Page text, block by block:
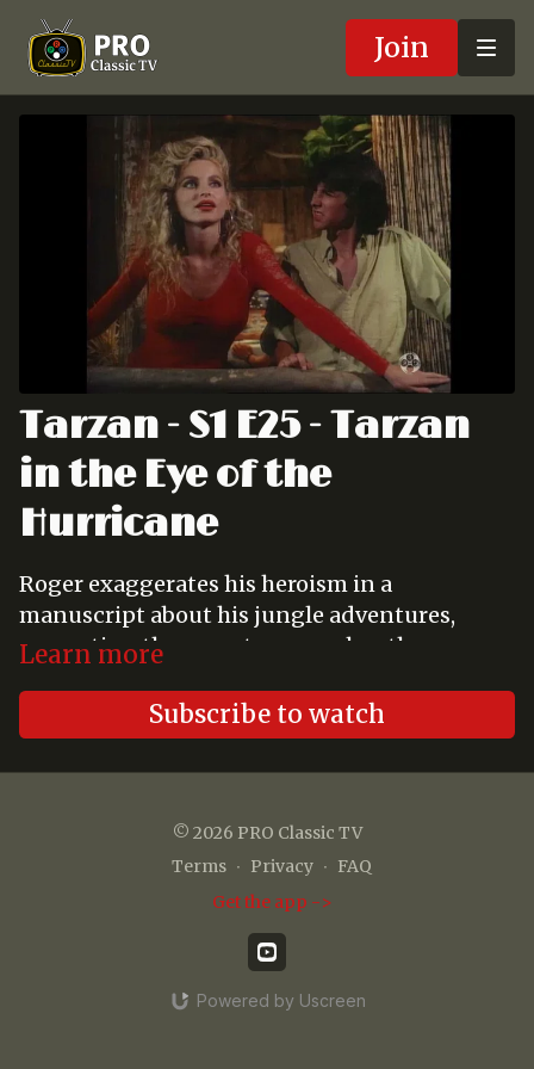
Join
Tarzan - S1 E25 - Tarzan
in the Eye of the
Hurricane
Roger exaggerates his heroism in a
manuscript about his jungle adventures,
prompting the gang to remember the many
from certain disaster.
Learn more
Subscribe to watch
© 2026 PRO Classic TV
Terms ∙ Privacy ∙ FAQ
Get the app ->
Powered by Uscreen